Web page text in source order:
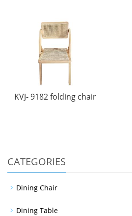
KVJ- 9182 folding chair
CATEGORIES
Dining Chair
Dining Table